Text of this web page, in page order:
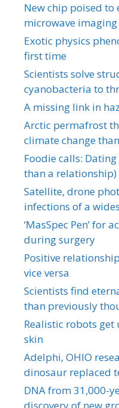
New chip poised to
microwave imaging
Exotic physics
first time
Scientists solve
cyanobacteria to
A missing link in
Arctic permafrost
climate change
Foodie calls:
than a relationship)
Satellite, drone
infections of a
‘MasSpec Pen’ for
during surgery
Positive
vice versa
Scientists find
than previously
Realistic robots get
skin
Adelphi, OHIO
dinosaur replaced
DNA from 31,000-